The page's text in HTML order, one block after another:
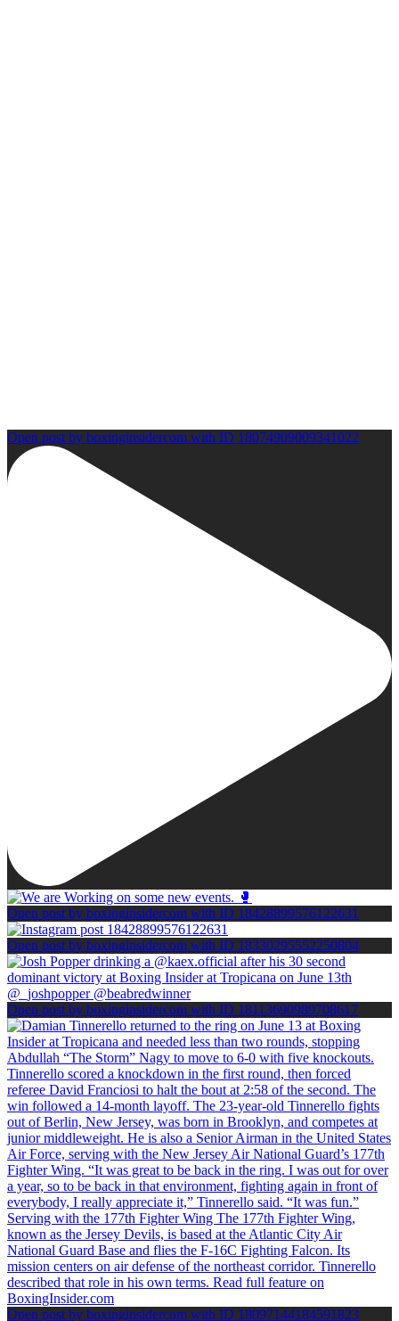
Open post by boxinginsidercom with ID 18074909009341022
Open post by boxinginsidercom with ID 18428899576122631
Open post by boxinginsidercom with ID 18330295552250804
Open post by boxinginsidercom with ID 18113690989708617
Open post by boxinginsidercom with ID 18097144184591823